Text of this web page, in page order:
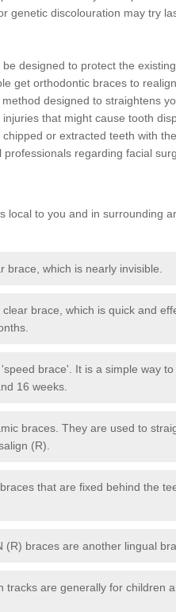
genetic discolouration may try
designed to protect the
get orthodontic braces to
designed to straightens
that might cause tooth
or extracted teeth with
regarding facial
local to you and in surrounding
which is nearly invisible.
brace, which is quick and
brace'. It is a simple way
16 weeks.
braces. They are used to
(R).
that are fixed behind the
braces are another lingual
tracks are generally for children